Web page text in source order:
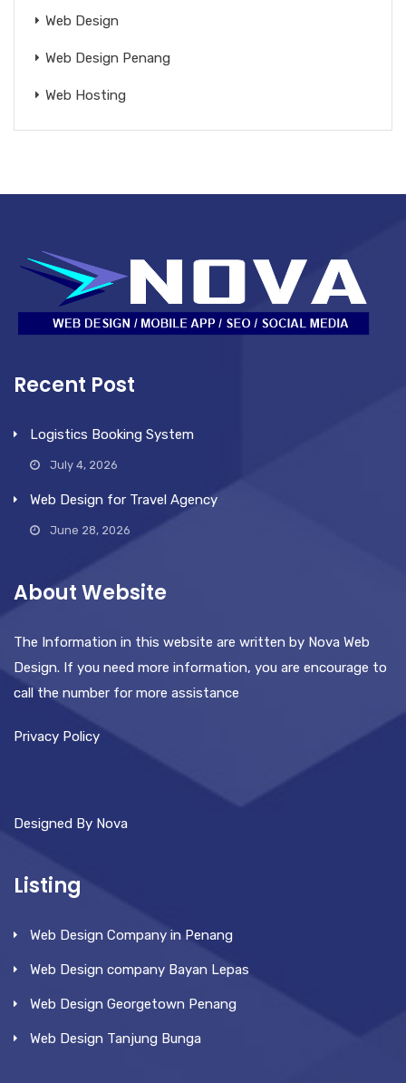
Web Design
Web Design Penang
Web Hosting
Recent Post
Logistics Booking System
July 4, 2026
Web Design for Travel Agency
June 28, 2026
About Website
The Information in this website are written by Nova Web
Design. If you need more information, you are encourage to
call the number for more assistance
Privacy Policy
Designed By Nova
Listing
Web Design Company in Penang
Web Design company Bayan Lepas
Web Design Georgetown Penang
Web Design Tanjung Bunga